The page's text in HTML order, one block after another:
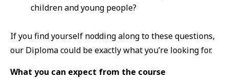
children and young people?
If you find yourself nodding along to these questions,
our Diploma could be exactly what you’re looking for.
What you can expect from the course